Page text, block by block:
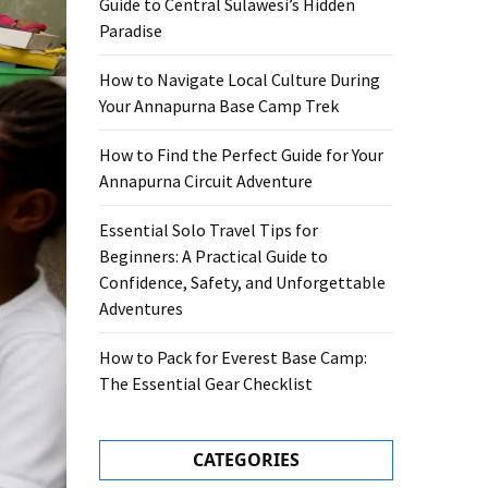
Paradise
How to Navigate Local Culture During
Your Annapurna Base Camp Trek
How to Find the Perfect Guide for Your
Annapurna Circuit Adventure
Essential Solo Travel Tips for
Beginners: A Practical Guide to
Confidence, Safety, and Unforgettable
Adventures
How to Pack for Everest Base Camp:
The Essential Gear Checklist
CATEGORIES